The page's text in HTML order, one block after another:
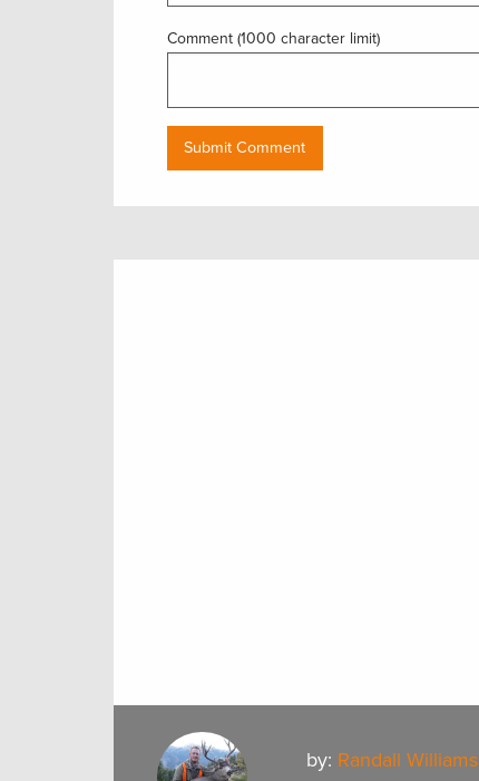
Comment (1000 character limit)
by: Randall Williams